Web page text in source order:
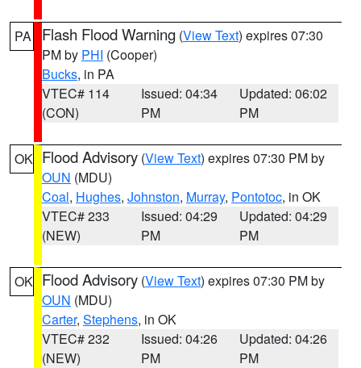
PA Flash Flood Warning (View Text) expires 07:30
PM by PHI (Cooper)
Bucks, in PA
VTEC# 114
(CON)
Issued: 04:34
PM
Updated: 06:02
PM
OK Flood Advisory (View Text) expires 07:30 PM by
OUN (MDU)
Coal, Hughes, Johnston, Murray, Pontotoc, in OK
VTEC# 233
(NEW)
Issued: 04:29
PM
Updated: 04:29
PM
OK Flood Advisory (View Text) expires 07:30 PM by
OUN (MDU)
Carter, Stephens, in OK
VTEC# 232
(NEW)
Issued: 04:26
PM
Updated: 04:26
PM